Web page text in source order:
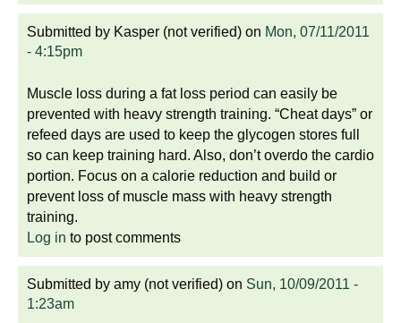
Submitted by Kasper (not verified) on Mon, 07/11/2011
- 4:15pm
Muscle loss during a fat loss period can easily be
prevented with heavy strength training. “Cheat days” or
refeed days are used to keep the glycogen stores full
so can keep training hard. Also, don’t overdo the cardio
portion. Focus on a calorie reduction and build or
prevent loss of muscle mass with heavy strength
training.
Log in to post comments
Submitted by amy (not verified) on Sun, 10/09/2011 -
1:23am